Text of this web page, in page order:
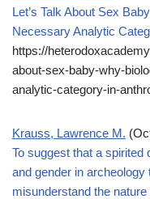
Let’s Talk About Sex
Necessary Analytic
https://
about-sex-baby-why-
analytic-category-in-
Krauss, Lawrence M.
To suggest that a
and gender in archeology
misunderstand the